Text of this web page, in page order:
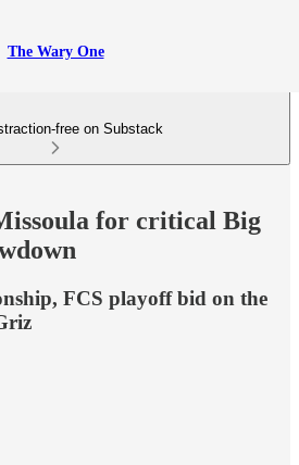
The Wary One
free on Substack
for critical Big
FCS playoff bid on the